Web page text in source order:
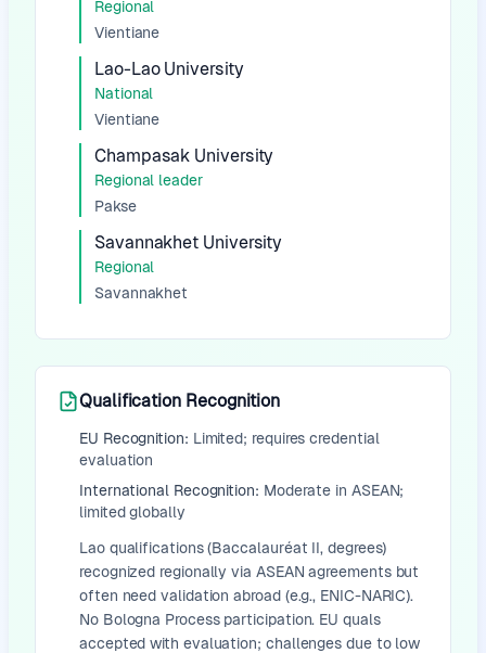
Regional
Vientiane
Lao-Lao University
National
Vientiane
Champasak University
Regional leader
Pakse
Savannakhet University
Regional
Savannakhet
Qualification Recognition
EU Recognition: Limited; requires credential
evaluation
International Recognition: Moderate in ASEAN;
limited globally
Lao qualifications (Baccalauréat II, degrees)
recognized regionally via ASEAN agreements but
often need validation abroad (e.g., ENIC-NARIC).
No Bologna Process participation. EU quals
accepted with evaluation; challenges due to low